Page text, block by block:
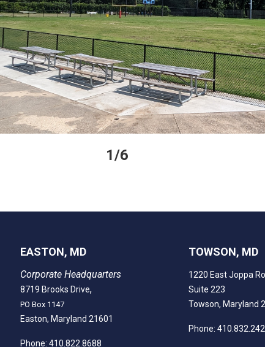
1/6
EASTON, MD
Corporate Headquarters
8719 Brooks Drive,
PO Box 1147
Easton, Maryland 21601
Phone: 410.822.8688
TOWSON, MD
1220 East Joppa
Suite 223
Towson, Maryland
Phone: